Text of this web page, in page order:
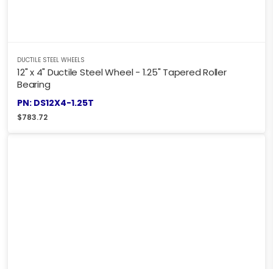
DUCTILE STEEL WHEELS
12" x 4" Ductile Steel Wheel - 1.25" Tapered Roller
Bearing
PN: DS12X4-1.25T
$783.72